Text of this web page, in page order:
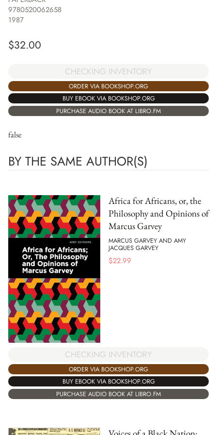
9780520062658
1987
$32.00
CHECKING INVENTORY
ORDER VIA BOOKSHOP.ORG
BUY EBOOK VIA BOOKSHOP.ORG
PURCHASE AUDIO BOOK AT LIBRO.FM
false
BY THE SAME AUTHOR(S)
Africa for Africans, or, the
Philosophy and Opinions of
Marcus Garvey
MARCUS GARVEY AND AMY
JACQUES GARVEY
$22.99
CHECKING INVENTORY
ORDER VIA BOOKSHOP.ORG
BUY EBOOK VIA BOOKSHOP.ORG
PURCHASE AUDIO BOOK AT LIBRO.FM